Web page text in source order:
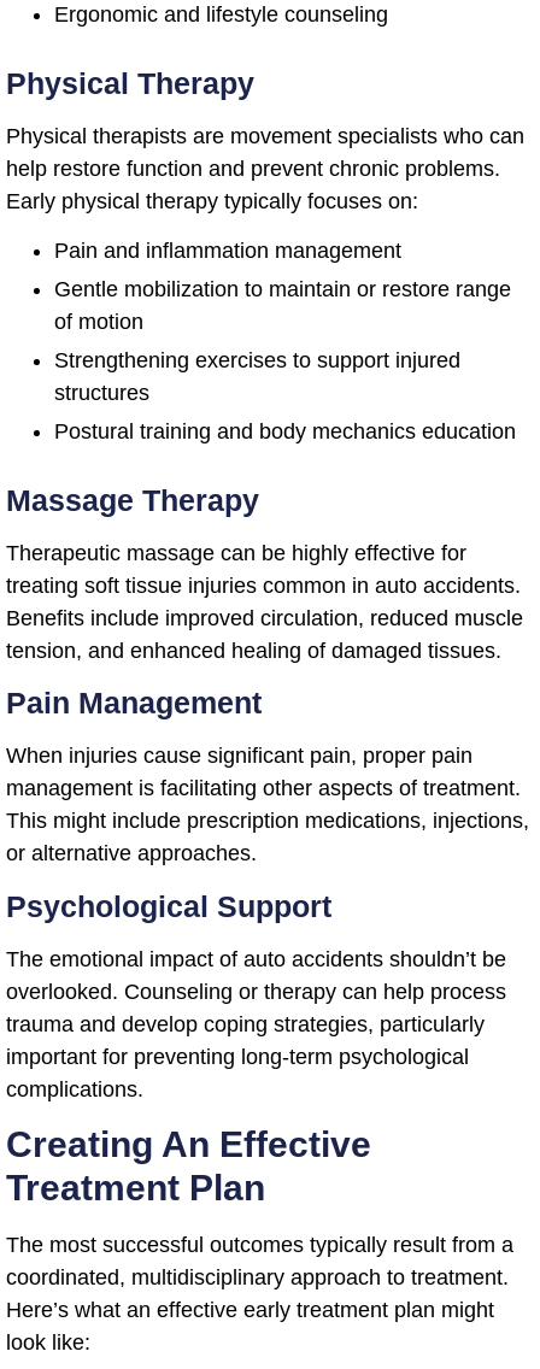
Ergonomic and lifestyle counseling
Physical Therapy
Physical therapists are movement specialists who can
help restore function and prevent chronic problems.
Early physical therapy typically focuses on:
Pain and inflammation management
Gentle mobilization to maintain or restore range
of motion
Strengthening exercises to support injured
structures
Postural training and body mechanics education
Massage Therapy
Therapeutic massage can be highly effective for
treating soft tissue injuries common in auto accidents.
Benefits include improved circulation, reduced muscle
tension, and enhanced healing of damaged tissues.
Pain Management
When injuries cause significant pain, proper pain
management is facilitating other aspects of treatment.
This might include prescription medications, injections,
or alternative approaches.
Psychological Support
The emotional impact of auto accidents shouldn’t be
overlooked. Counseling or therapy can help process
trauma and develop coping strategies, particularly
important for preventing long-term psychological
complications.
Creating An Effective
Treatment Plan
The most successful outcomes typically result from a
coordinated, multidisciplinary approach to treatment.
Here’s what an effective early treatment plan might
look like: